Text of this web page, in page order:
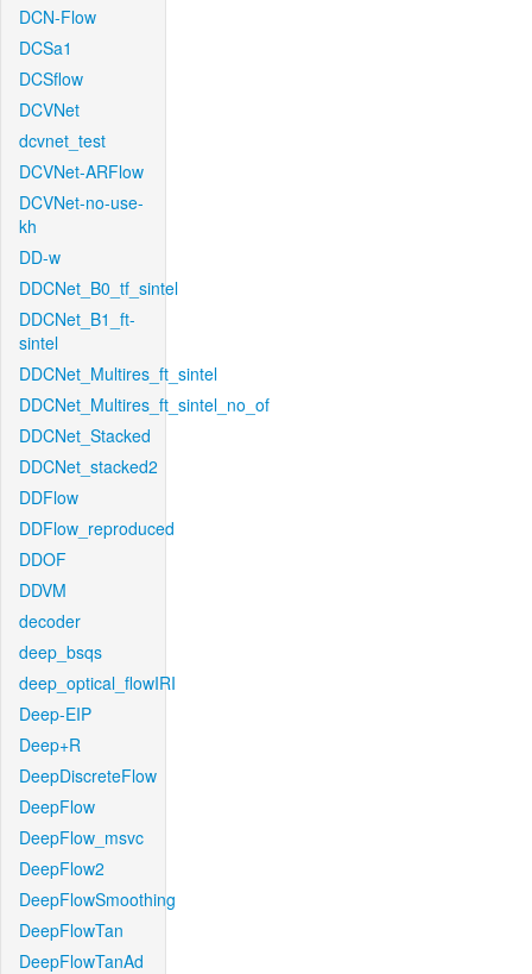
DCN-Flow
DCSa1
DCSflow
DCVNet
dcvnet_test
DCVNet-ARFlow
DCVNet-no-use-
kh
DD-w
DDCNet_B0_tf_sintel
DDCNet_B1_ft-
sintel
DDCNet_Multires_ft_sintel
DDCNet_Multires_ft_sintel_no_of
DDCNet_Stacked
DDCNet_stacked2
DDFlow
DDFlow_reproduced
DDOF
DDVM
decoder
deep_bsqs
deep_optical_flowIRI
Deep-EIP
Deep+R
DeepDiscreteFlow
DeepFlow
DeepFlow_msvc
DeepFlow2
DeepFlowSmoothing
DeepFlowTan
DeepFlowTanAd